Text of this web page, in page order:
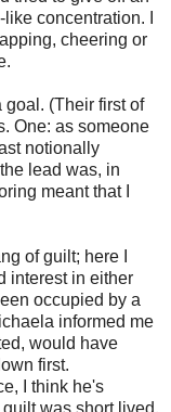
concentration. I
cheering or
goal. (Their first of
One: as someone
notionally
lead was, in
meant that I
of guilt; here I
interest in either
occupied by a
informed me
would have
first.
I think he's
was short lived,